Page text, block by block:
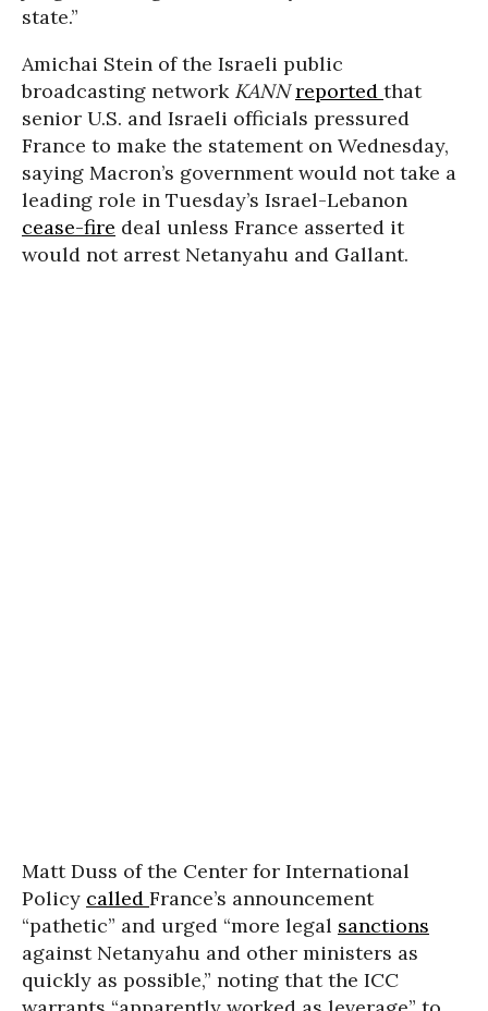
state.”
Amichai Stein of the Israeli public
broadcasting network KANNreported that
senior U.S. and Israeli officials pressured
France to make the statement on Wednesday,
saying Macron’s government would not take a
leading role in Tuesday’s Israel-Lebanon
cease-fire deal unless France asserted it
would not arrest Netanyahu and Gallant.
Matt Duss of the Center for International
Policy called France’s announcement
“pathetic” and urged “more legal sanctions
against Netanyahu and other ministers as
quickly as possible,” noting that the ICC